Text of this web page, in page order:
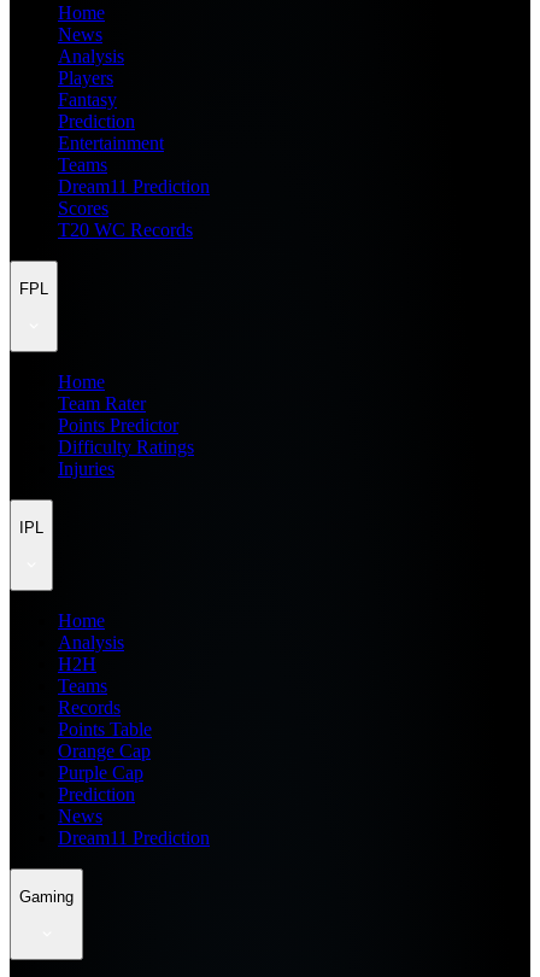
Home
News
Analysis
Players
Fantasy
Prediction
Entertainment
Teams
Dream11 Prediction
Scores
T20 WC Records
FPL
Home
Team Rater
Points Predictor
Difficulty Ratings
Injuries
IPL
Home
Analysis
H2H
Teams
Records
Points Table
Orange Cap
Purple Cap
Prediction
News
Dream11 Prediction
Gaming